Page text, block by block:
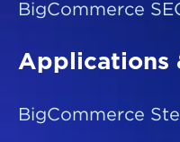
BigCommerce
Applications
BigCommerce